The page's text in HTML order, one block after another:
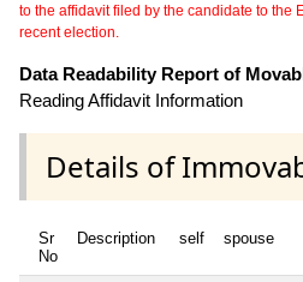
to the affidavit filed by the candidate to the
recent election.
Data Readability Report of
Reading Affidavit Information
Details of
Sr
No
Description self spouse